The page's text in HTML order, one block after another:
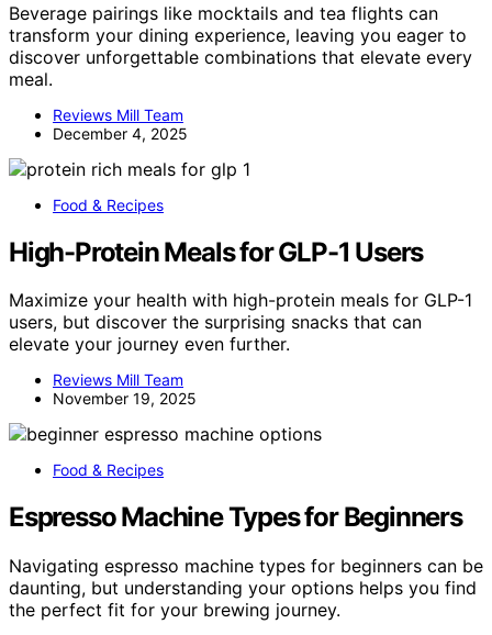
Beverage pairings like mocktails and tea flights can
transform your dining experience, leaving you eager to
discover unforgettable combinations that elevate every
meal.
Reviews Mill Team
December 4, 2025
Food & Recipes
High-Protein Meals for GLP-1 Users
Maximize your health with high-protein meals for GLP-1
users, but discover the surprising snacks that can
elevate your journey even further.
Reviews Mill Team
November 19, 2025
Food & Recipes
Espresso Machine Types for Beginners
Navigating espresso machine types for beginners can be
daunting, but understanding your options helps you find
the perfect fit for your brewing journey.